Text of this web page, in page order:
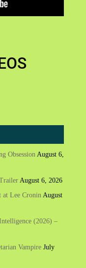
Obsession August 6,
August 6, 2026
at Lee Cronin August
(2026) –
Vampire July